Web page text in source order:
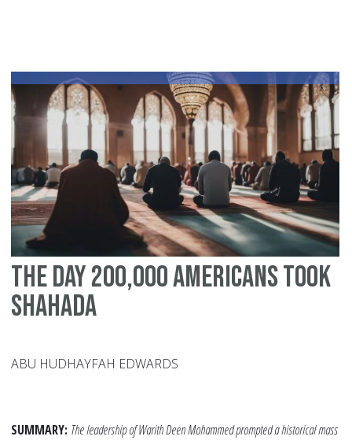
The Day 200,000 Americans Took
Shahada
ABU HUDHAYFAH EDWARDS
SUMMARY: The leadership of Warith Deen Mohammed prompted a historical mass